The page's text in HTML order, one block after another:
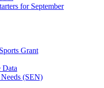
for September
Grant
Data
(SEN)